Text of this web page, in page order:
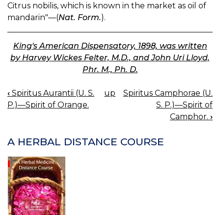
Citrus nobilis, which is known in the market as oil of
mandarin"—(Nat. Form.).
King's American Dispensatory, 1898, was written
by Harvey Wickes Felter, M.D., and John Uri Lloyd,
Phr. M., Ph. D.
BOOK
NAVIGATION
‹ Spiritus Aurantii (U. S.
P.)—Spirit of Orange.
up
Spiritus Camphorae (U.
S. P.)—Spirit of
Camphor. ›
A HERBAL DISTANCE COURSE